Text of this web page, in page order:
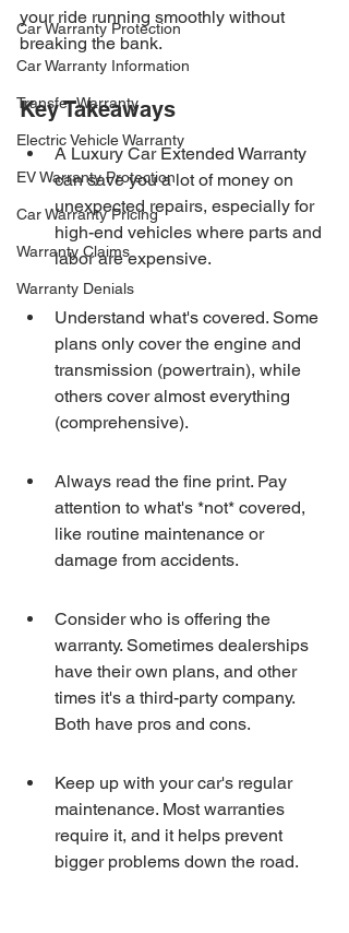
Car Warranty Protection
Car Warranty Information
Transfer Warranty
Electric Vehicle Warranty
EV Warranty Protection
Car Warranty Pricing
Warranty Claims
Warranty Denials
your ride running smoothly without
breaking the bank.
Key Takeaways
A Luxury Car Extended Warranty
can save you a lot of money on
unexpected repairs, especially for
high-end vehicles where parts and
labor are expensive.
Understand what's covered. Some
plans only cover the engine and
transmission (powertrain), while
others cover almost everything
(comprehensive).
Always read the fine print. Pay
attention to what's *not* covered,
like routine maintenance or
damage from accidents.
Consider who is offering the
warranty. Sometimes dealerships
have their own plans, and other
times it's a third-party company.
Both have pros and cons.
Keep up with your car's regular
maintenance. Most warranties
require it, and it helps prevent
bigger problems down the road.